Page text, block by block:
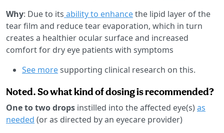
Why: Due to its ability to enhancethe lipid layer of the
tear film and reduce tear evaporation, which in turn
creates a healthier ocular surface and increased
comfort for dry eye patients with symptoms
See moresupporting clinical research on this.
Noted. So what kind of dosing is recommended?
One to two drops instilled into the affected eye(s)as
needed (or as directed by an eyecare provider)